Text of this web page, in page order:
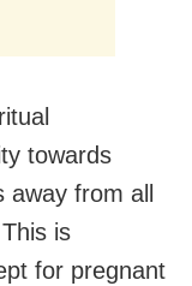
towards
away from all
is
for pregnant